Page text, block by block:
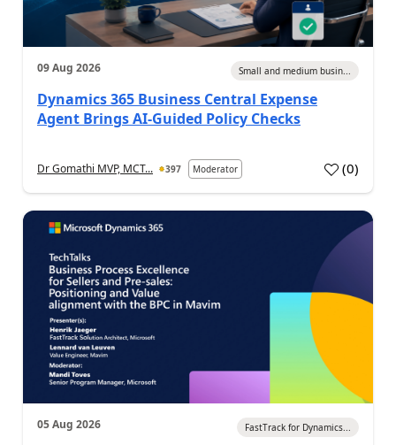
09 Aug 2026 Small and medium busin...
Dynamics 365 Business Central Expense
Agent Brings AI-Guided Policy Checks
Dr Gomathi MVP, MCT... 397 Moderator (0)
05 Aug 2026 FastTrack for Dynamics...